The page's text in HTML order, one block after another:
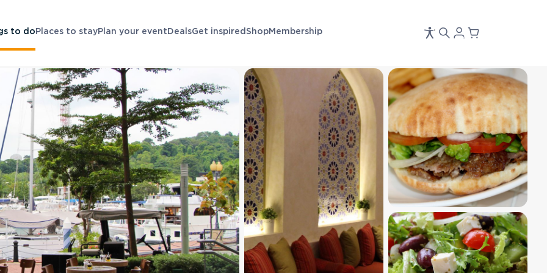
to do Places to stayPlan your event DealsGet inspired ShopMembership